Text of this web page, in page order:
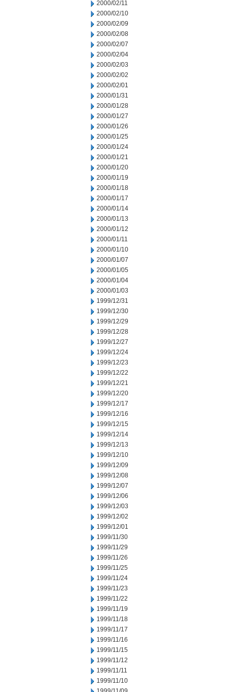
2000/02/11
2000/02/10
2000/02/09
2000/02/08
2000/02/07
2000/02/04
2000/02/03
2000/02/02
2000/02/01
2000/01/31
2000/01/28
2000/01/27
2000/01/26
2000/01/25
2000/01/24
2000/01/21
2000/01/20
2000/01/19
2000/01/18
2000/01/17
2000/01/14
2000/01/13
2000/01/12
2000/01/11
2000/01/10
2000/01/07
2000/01/05
2000/01/04
2000/01/03
1999/12/31
1999/12/30
1999/12/29
1999/12/28
1999/12/27
1999/12/24
1999/12/23
1999/12/22
1999/12/21
1999/12/20
1999/12/17
1999/12/16
1999/12/15
1999/12/14
1999/12/13
1999/12/10
1999/12/09
1999/12/08
1999/12/07
1999/12/06
1999/12/03
1999/12/02
1999/12/01
1999/11/30
1999/11/29
1999/11/26
1999/11/25
1999/11/24
1999/11/23
1999/11/22
1999/11/19
1999/11/18
1999/11/17
1999/11/16
1999/11/15
1999/11/12
1999/11/11
1999/11/10